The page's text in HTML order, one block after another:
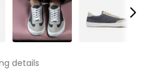
details